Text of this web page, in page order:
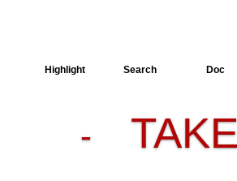
Highlight Search Doc
-